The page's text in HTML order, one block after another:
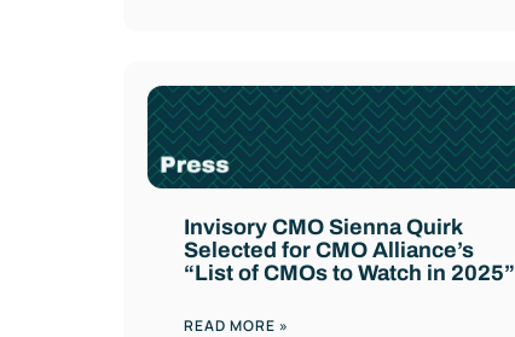
Invisory CMO Sienna Quirk
Selected for CMO Alliance’s
“List of CMOs to Watch in 2025”
READ MORE »